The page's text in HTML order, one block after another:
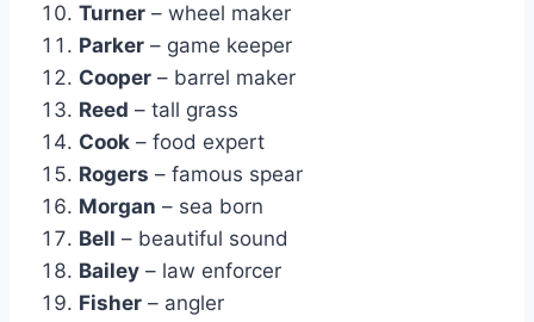
Turner – wheel maker
Parker – game keeper
Cooper – barrel maker
Reed – tall grass
Cook – food expert
Rogers – famous spear
Morgan – sea born
Bell – beautiful sound
Bailey – law enforcer
Fisher – angler